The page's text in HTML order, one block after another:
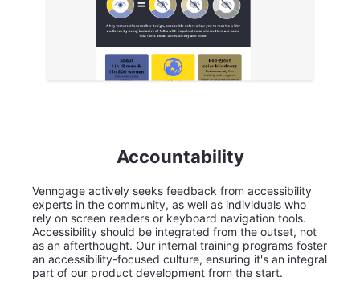
Accountability
Venngage actively seeks feedback from accessibility
experts in the community, as well as individuals who
rely on screen readers or keyboard navigation tools.
Accessibility should be integrated from the outset, not
as an afterthought. Our internal training programs foster
an accessibility-focused culture, ensuring it's an integral
part of our product development from the start.